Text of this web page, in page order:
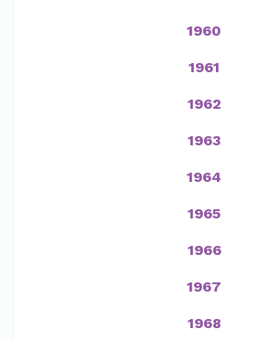
1960
1961
1962
1963
1964
1965
1966
1967
1968